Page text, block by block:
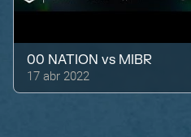
00 NATION vs MIBR
17 abr 2022